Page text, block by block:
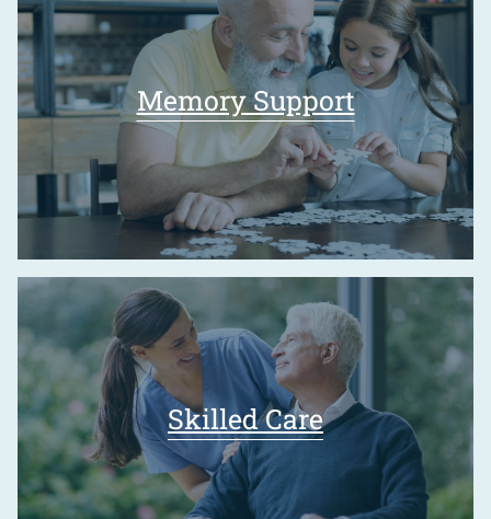
Memory Support
Skilled Care